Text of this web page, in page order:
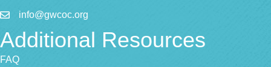
info@gwcoc.org
Additional Resources
FAQ